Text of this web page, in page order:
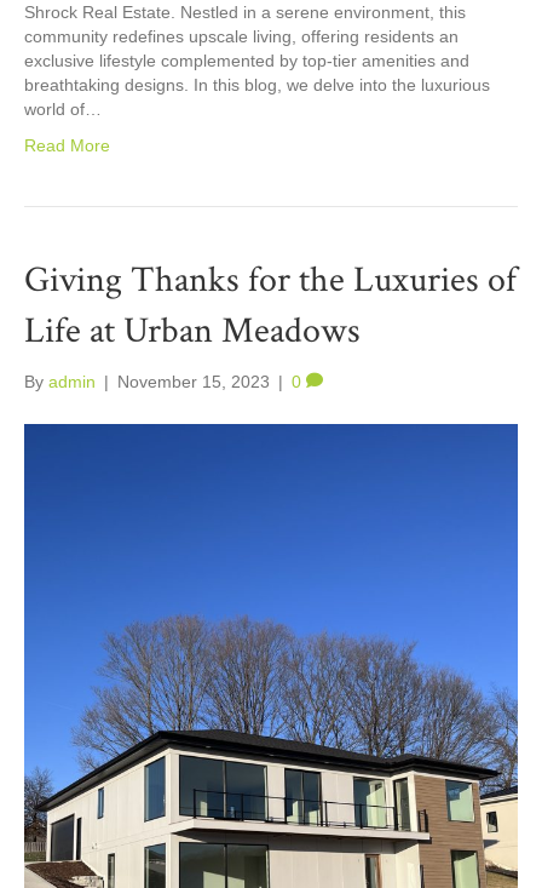
Shrock Real Estate. Nestled in a serene environment, this
community redefines upscale living, offering residents an
exclusive lifestyle complemented by top-tier amenities and
breathtaking designs. In this blog, we delve into the luxurious
world of…
Read More
Giving Thanks for the Luxuries of
Life at Urban Meadows
By admin | November 15, 2023 | 0